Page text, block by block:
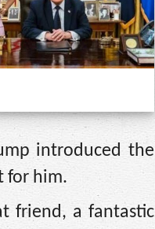
introduced the
for him.
friend, a fantastic